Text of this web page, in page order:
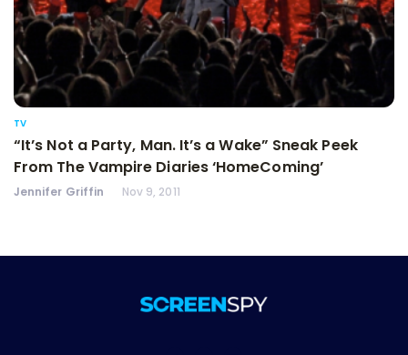
TV
“It’s Not a Party, Man. It’s a Wake” Sneak Peek
From The Vampire Diaries ‘HomeComing’
Jennifer Griffin Nov 9, 2011